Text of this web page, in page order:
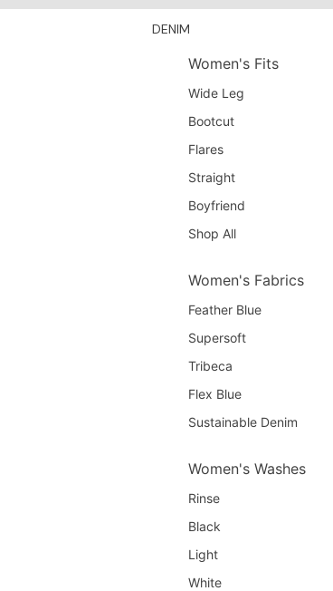
DENIM
Women's Fits
Wide Leg
Bootcut
Flares
Straight
Boyfriend
Shop All
Women's Fabrics
Feather Blue
Supersoft
Tribeca
Flex Blue
Sustainable Denim
Women's Washes
Rinse
Black
Light
White